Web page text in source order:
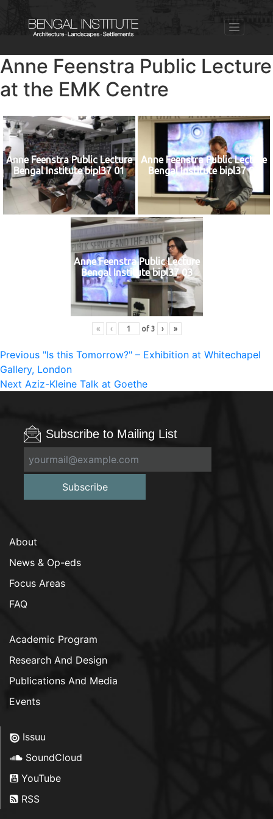
Anne Feenstra Public Lecture
at the EMK Centre
Anne Feenstra Public Lecture
Bengal Institute bipl37 01
Anne Feenstra Public Lecture
Bengal Institute bipl37 02
Anne Feenstra Public Lecture
Bengal Institute bipl37 03
« ‹ of 3 › »
Post
navigation
Previous Previous
post:
"Is this Tomorrow?" – Exhibition at Whitechapel
Gallery, London
Next Next
Aziz-Kleine Talk at Goethe
Subscribe to Mailing List
Subscribe
About
News & Op-eds
Focus Areas
FAQ
Academic Program
Research And Design
Publications And Media
Events
Issuu
SoundCloud
YouTube
RSS